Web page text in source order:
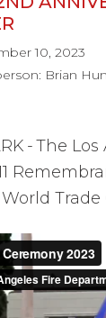
10, 2023
Brian
-The